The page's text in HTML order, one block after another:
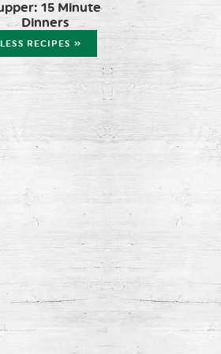
15 Minute
Dinners
RECIPES »